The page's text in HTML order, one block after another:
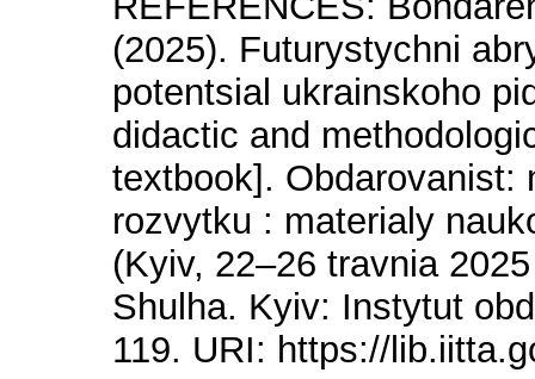
(2025). Futurystychni
potentsial ukrainskoho
didactic and
textbook]. Obdarovanist:
rozvytku : materialy
(Kyiv, 22–26 travnia
Shulha. Kyiv: Instytut
119. URI: https://